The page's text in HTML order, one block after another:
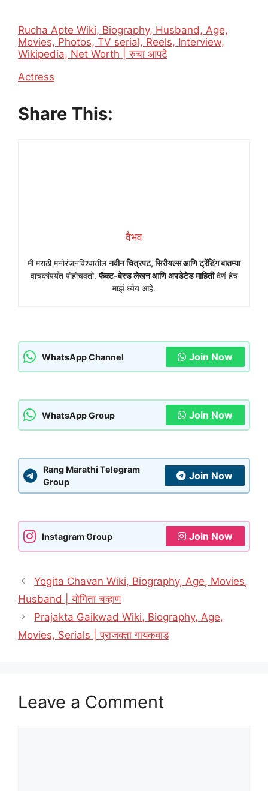
Rucha Apte Wiki, Biography, Husband, Age,
Movies, Photos, TV serial, Reels, Interview,
Wikipedia, Net Worth | रुचा आपटे
In relation to
Actress
Share This:
वैभव
मी मराठी मनोरंजनविश्वातीलनवीन चित्रपट, सिरीयल्स आणि ट्रेंडिंग बातम्या
वाचकांपर्यंत पोहोचवतो.फॅक्ट-बेस्ड लेखन आणि अपडेटेड माहितीदेणं हेच
माझं ध्येय आहे.
WhatsApp Channel Join Now
WhatsApp Group Join Now
Rang Marathi Telegram
Group
Join Now
Instagram Group Join Now
Yogita Chavan Wiki, Biography, Age, Movies,
Husband | योगिता चव्हाण
Prajakta Gaikwad Wiki, Biography, Age,
Movies, Serials | प्राजक्ता गायकवाड
Leave a Comment